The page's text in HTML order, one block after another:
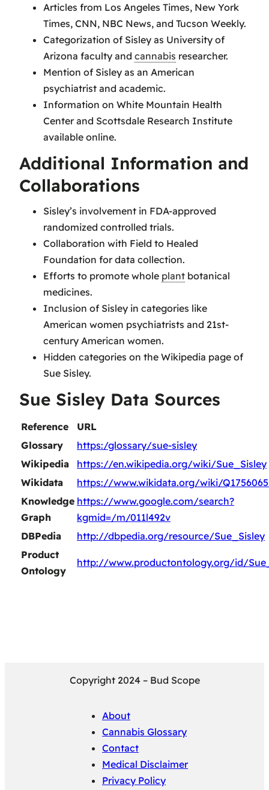
Articles from Los Angeles Times, New York
Times, CNN, NBC News, and Tucson Weekly.
Categorization of Sisley as University of
Arizona faculty and cannabis researcher.
Mention of Sisley as an American
psychiatrist and academic.
Information on White Mountain Health
Center and Scottsdale Research Institute
available online.
Additional Information and
Collaborations
Sisley’s involvement in FDA-approved
randomized controlled trials.
Collaboration with Field to Healed
Foundation for data collection.
Efforts to promote whole plant botanical
medicines.
Inclusion of Sisley in categories like
American women psychiatrists and 21st-
century American women.
Hidden categories on the Wikipedia page of
Sue Sisley.
Sue Sisley Data Sources
Reference
URL
Glossary
https:/glossary/sue-sisley
Wikipedia
https://en.wikipedia.org/wiki/Sue_Sisley
Wikidata
https://www.wikidata.org/wiki/
Knowledge
Graph
https://www.google.com/search?
kgmid=/m/011l492v
DBPedia
http://dbpedia.org/resource/Sue_Sisley
Product
Ontology
http://www.productontology.org/id/
Copyright 2024 – Bud Scope
About
Cannabis Glossary
Contact
Medical Disclaimer
Privacy Policy